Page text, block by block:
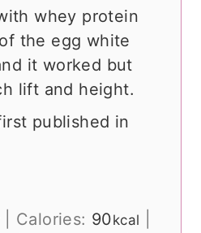
whey protein
the egg white
it worked but
lift and height.
published in
Calories: 90kcal